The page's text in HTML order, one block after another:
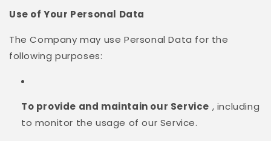
Use of Your Personal Data
The Company may use Personal Data for the
following purposes:
To provide and maintain our Service , including
to monitor the usage of our Service.